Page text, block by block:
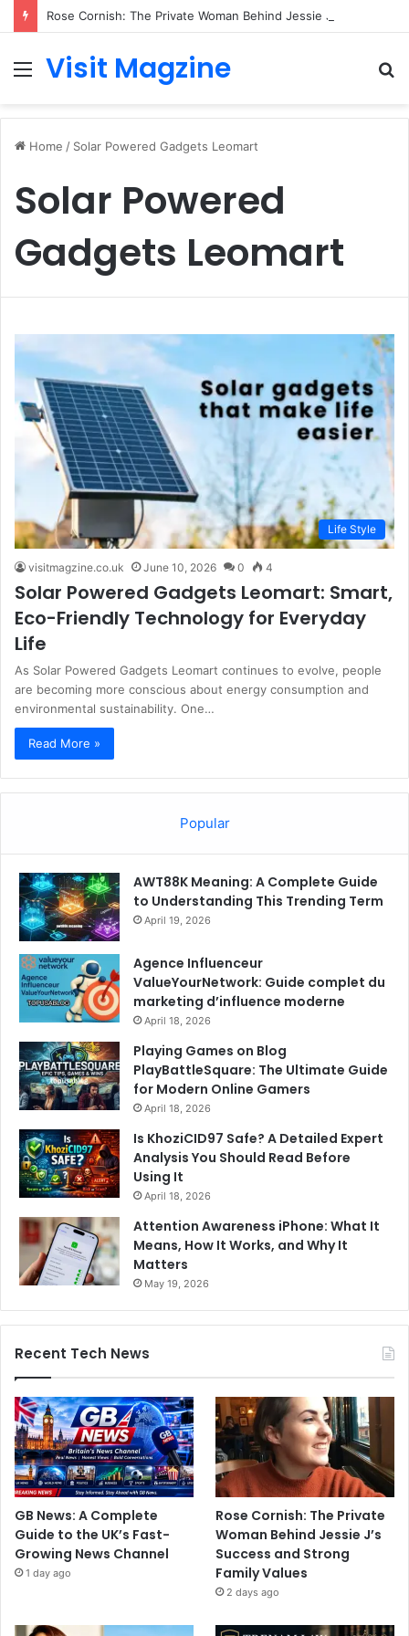
Menu
Visit Magzine
Home / Solar Powered Gadgets Leomart
Solar Powered
Gadgets Leomart
Life Style
visitmagzine.co.uk June 10, 2026 0 4
Solar Powered Gadgets Leomart: Smart,
Eco-Friendly Technology for Everyday
Life
As Solar Powered Gadgets Leomart continues to evolve, people
are becoming more conscious about energy consumption and
environmental sustainability. One…
Read More »
Popular
AWT88K Meaning: A Complete Guide
to Understanding This Trending Term
April 19, 2026
Agence Influenceur
ValueYourNetwork: Guide complet du
marketing d’influence moderne
April 18, 2026
Playing Games on Blog
PlayBattleSquare: The Ultimate Guide
for Modern Online Gamers
April 18, 2026
Is KhoziCID97 Safe? A Detailed Expert
Analysis You Should Read Before
Using It
April 18, 2026
Attention Awareness iPhone: What It
Means, How It Works, and Why It
Matters
May 19, 2026
Recent Tech News
GB News: A Complete
Guide to the UK’s Fast-
Growing News Channel
1 day ago
Rose Cornish: The Private
Woman Behind Jessie J’s
Success and Strong
Family Values
2 days ago